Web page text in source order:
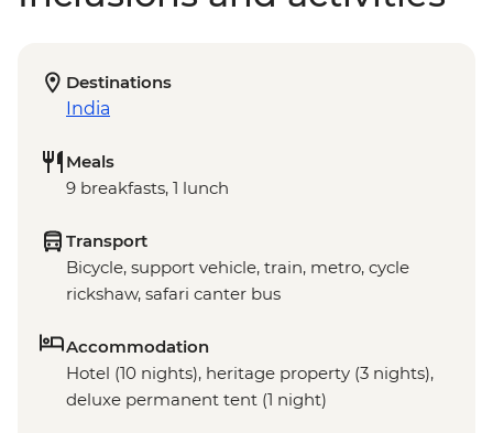
Destinations
India
Meals
9 breakfasts, 1 lunch
Transport
Bicycle, support vehicle, train, metro, cycle
rickshaw, safari canter bus
Accommodation
Hotel (10 nights), heritage property (3 nights),
deluxe permanent tent (1 night)